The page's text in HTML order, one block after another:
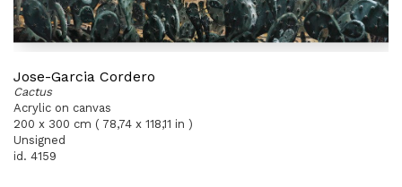
Jose-Garcia Cordero
Cactus
Acrylic on canvas
200 x 300 cm ( 78,74 x 118,11 in )
Unsigned
id. 4159